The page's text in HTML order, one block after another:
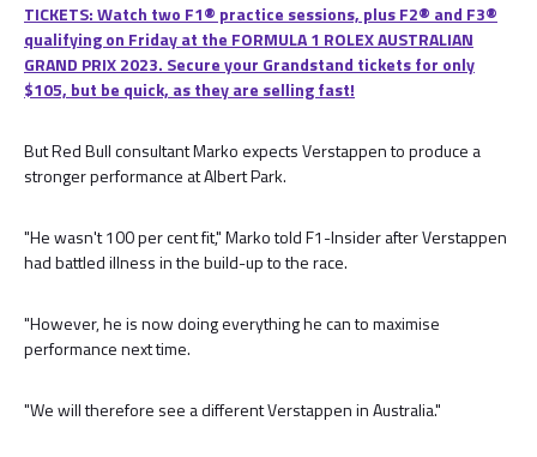
TICKETS: Watch two F1® practice sessions, plus F2® and F3®
qualifying on Friday at the FORMULA 1 ROLEX AUSTRALIAN
GRAND PRIX 2023. Secure your Grandstand tickets for only
$105, but be quick, as they are selling fast!
But Red Bull consultant Marko expects Verstappen to produce a
stronger performance at Albert Park.
"He wasn't 100 per cent fit," Marko told F1-Insider after Verstappen
had battled illness in the build-up to the race.
"However, he is now doing everything he can to maximise
performance next time.
"We will therefore see a different Verstappen in Australia."